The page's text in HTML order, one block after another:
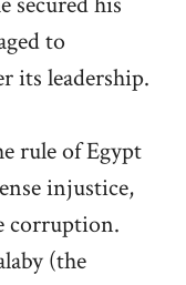
to
its leadership.
rule of Egypt
injustice,
corruption.
(the